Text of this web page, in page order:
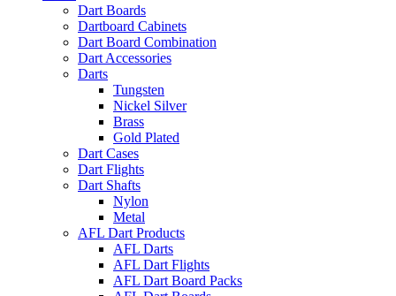
Dart Boards
Dartboard Cabinets
Dart Board Combination
Dart Accessories
Darts
Tungsten
Nickel Silver
Brass
Gold Plated
Dart Cases
Dart Flights
Dart Shafts
Nylon
Metal
AFL Dart Products
AFL Darts
AFL Dart Flights
AFL Dart Board Packs